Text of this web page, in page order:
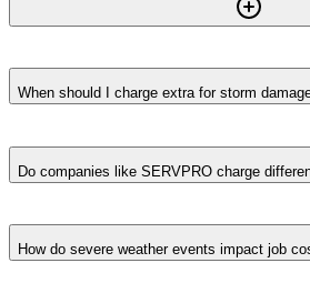
When should I charge extra for storm
Do companies like SERVPRO charge
How do severe weather events impact job